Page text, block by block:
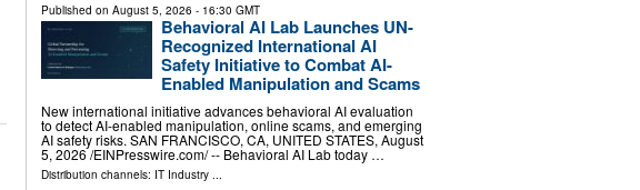
Published on August 5, 2026 - 16:30 GMT
Behavioral AI Lab Launches UN-
Recognized International AI
Safety Initiative to Combat AI-
Enabled Manipulation and Scams
New international initiative advances behavioral AI evaluation
to detect AI-enabled manipulation, online scams, and emerging
AI safety risks. SAN FRANCISCO, CA, UNITED STATES, August
5, 2026 /⁨EINPresswire.com⁩/ -- Behavioral AI Lab today …
Distribution channels: IT Industry...